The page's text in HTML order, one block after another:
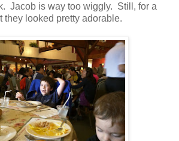
Jacob is way too wiggly. Still, for a
they looked pretty adorable.